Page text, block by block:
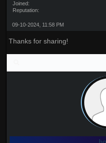
Joined:
Reputation:
09-10-2024, 11:58 PM
Thanks for sharing!